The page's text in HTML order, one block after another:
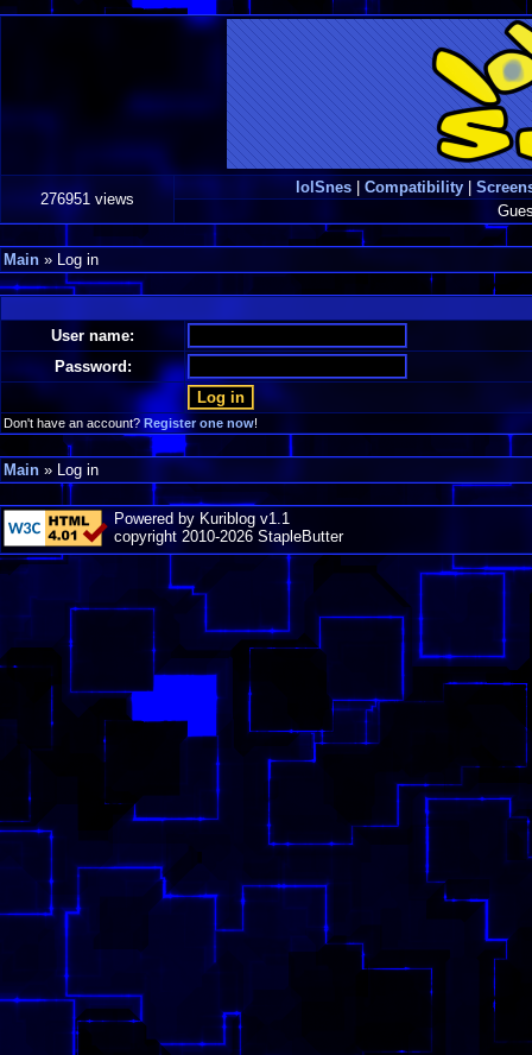
276951 views
lolSnes Compatibility
Main » Log in
User name:
Password:
Don't have an account? Register one now!
Main » Log in
Powered by Kuriblog v1.1
copyright 2010-2026 StapleButter